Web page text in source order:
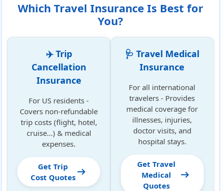
Which Travel Insurance Is Best for
You?
✈️ Trip
Cancellation
Insurance
For US residents -
Covers non-refundable
trip costs (flight, hotel,
cruise...) & medical
expenses.
Get Trip
Cost Quotes arrow_right_alt
🩺 Travel Medical
Insurance
For all international
travelers - Provides
medical coverage for
illnesses, injuries,
doctor visits, and
hospital stays.
Get Travel
Medical
Quotes
arrow_right_alt